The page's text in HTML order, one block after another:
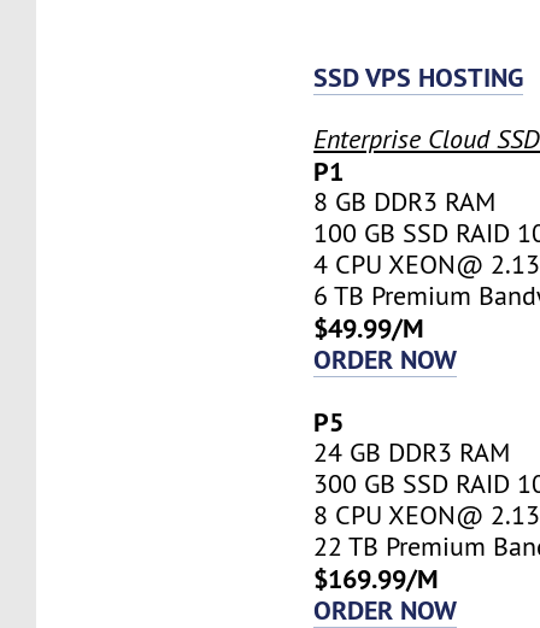
SSD VPS HOSTING
Enterprise Cloud
P1
8 GB DDR3 RAM
100 GB SSD RAID
4 CPU XEON@
6 TB Premium
$49.99/M
ORDER NOW
P5
24 GB DDR3 RAM
300 GB SSD RAID
8 CPU XEON@
22 TB Premium
$169.99/M
ORDER NOW